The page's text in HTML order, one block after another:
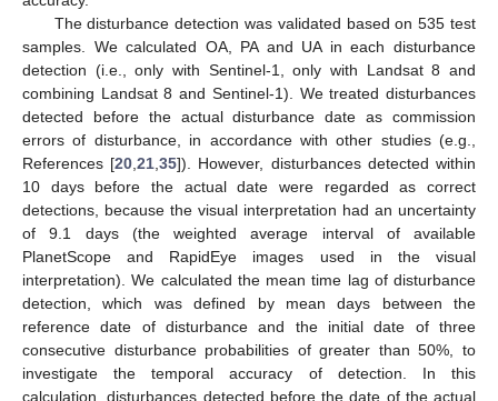
The disturbance detection was validated based on 535 test
samples. We calculated OA, PA and UA in each disturbance
detection (i.e., only with Sentinel-1, only with Landsat 8 and
combining Landsat 8 and Sentinel-1). We treated disturbances
detected before the actual disturbance date as commission
errors of disturbance, in accordance with other studies (e.g.,
References [20,21,35]). However, disturbances detected within
10 days before the actual date were regarded as correct
detections, because the visual interpretation had an uncertainty
of 9.1 days (the weighted average interval of available
PlanetScope and RapidEye images used in the visual
interpretation). We calculated the mean time lag of disturbance
detection, which was defined by mean days between the
reference date of disturbance and the initial date of three
consecutive disturbance probabilities of greater than 50%, to
investigate the temporal accuracy of detection. In this
calculation, disturbances detected before the date of the actual